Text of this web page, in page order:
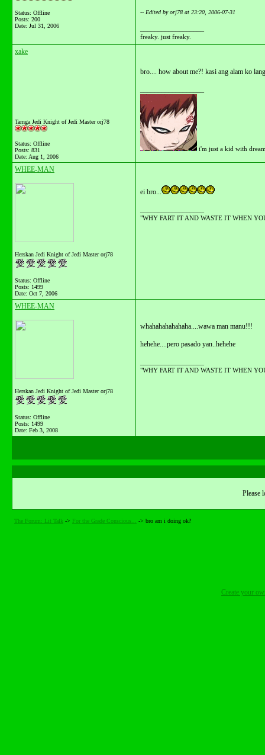
Status: Offline
Posts: 200
Date: Jul 31, 2006
-- Edited by orj78 at 23:20, 2006-07-31
freaky. just freaky.
xake
Tarnga Jedi Knight of Jedi Master orj78
Status: Offline
Posts: 831
Date: Aug 1, 2006
bro.... how about me?! kasi ang alam ko
i'm just a kid with
WHEE-MAN
Herskan Jedi Knight of Jedi Master orj78
Status: Offline
Posts: 1499
Date: Oct 7, 2006
ei bro...
"WHY FART IT AND WASTE IT WHEN
WHEE-MAN
Herskan Jedi Knight of Jedi Master orj78
Status: Offline
Posts: 1499
Date: Feb 3, 2008
whahahahahahaha....wawa man manu!!!
hehehe....pero pasado yan..hehehe
"WHY FART IT AND WASTE IT WHEN
Please
The Forum: Lit Talk -> For the Grade Conscious... -> bro am i doing ok?
Create your